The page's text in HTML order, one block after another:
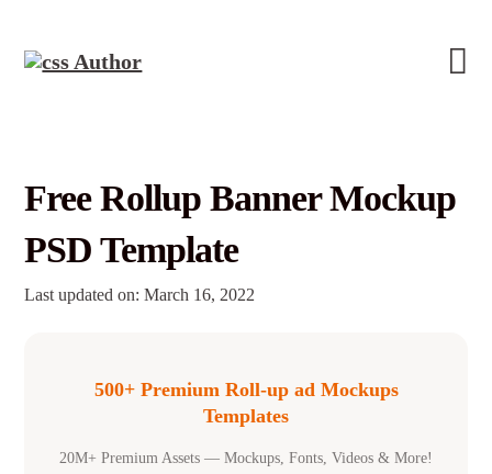
Free Rollup Banner Mockup
PSD Template
Last updated on: March 16, 2022
500+ Premium Roll-up ad Mockups
Templates
20M+ Premium Assets — Mockups, Fonts, Videos & More!